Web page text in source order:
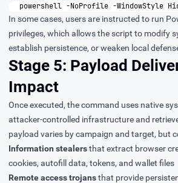
powershell -NoProfile -WindowStyle
In some cases, users are instructed to run
privileges, which allows the script to modify
establish persistence, or weaken local
Stage 5: Payload
Impact
Once executed, the command uses native
attacker-controlled infrastructure and
payload varies by campaign and target, but
Information stealersthat extract browser
cookies, autofill data, tokens, and wallet files
Remote access trojansthat provide